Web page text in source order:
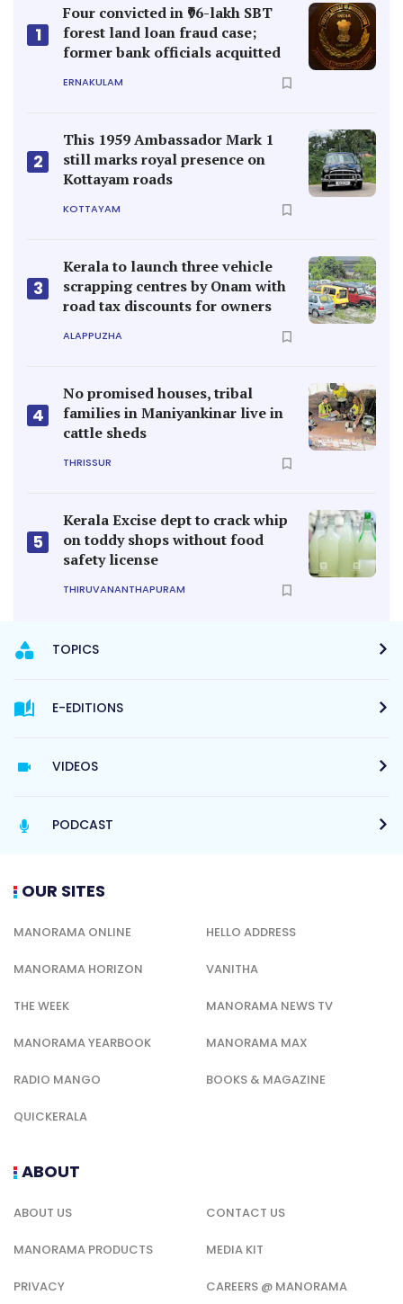
1
Four convicted in ₹96-lakh SBT
forest land loan fraud case;
former bank officials acquitted
ERNAKULAM
2
This 1959 Ambassador Mark 1
still marks royal presence on
Kottayam roads
KOTTAYAM
3
Kerala to launch three vehicle
scrapping centres by Onam with
road tax discounts for owners
ALAPPUZHA
4
No promised houses, tribal
families in Maniyankinar live in
cattle sheds
THRISSUR
5
Kerala Excise dept to crack whip
on toddy shops without food
safety license
THIRUVANANTHAPURAM
TOPICS
E-EDITIONS
VIDEOS
PODCAST
OUR SITES
MANORAMA ONLINE HELLO ADDRESS
MANORAMA HORIZON VANITHA
THE WEEK MANORAMA NEWS TV
MANORAMA YEARBOOK MANORAMA MAX
RADIO MANGO BOOKS & MAGAZINE
QUICKERALA
ABOUT
ABOUT US CONTACT US
MANORAMA PRODUCTS MEDIA KIT
PRIVACY CAREERS @ MANORAMA